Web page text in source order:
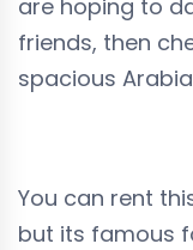
are hoping to
friends, then
spacious
You can rent
but its famous